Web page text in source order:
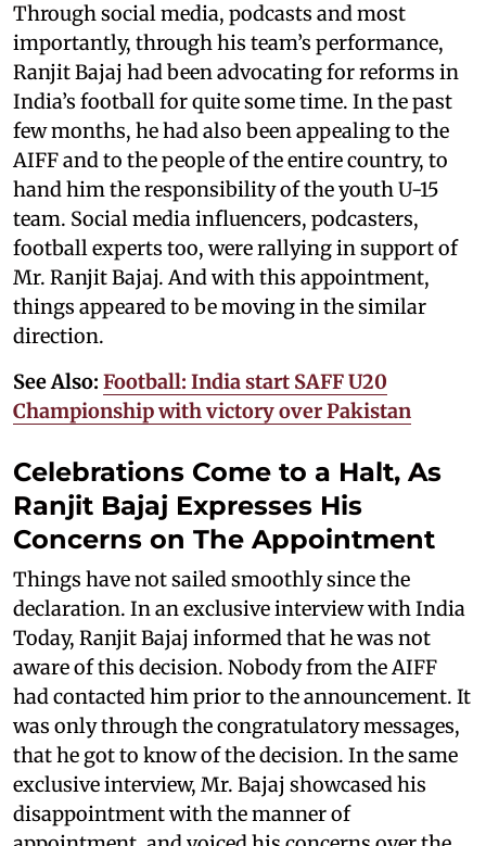
Through social media, podcasts and most
importantly, through his team’s performance,
Ranjit Bajaj had been advocating for reforms in
India’s football for quite some time. In the past
few months, he had also been appealing to the
AIFF and to the people of the entire country, to
hand him the responsibility of the youth U-15
team. Social media influencers, podcasters,
football experts too, were rallying in support of
Mr. Ranjit Bajaj. And with this appointment,
things appeared to be moving in the similar
direction.
See Also: Football: India start SAFF U20
Championship with victory over Pakistan
Celebrations Come to a Halt, As
Ranjit Bajaj Expresses His
Concerns on The Appointment
Things have not sailed smoothly since the
declaration. In an exclusive interview with India
Today, Ranjit Bajaj informed that he was not
aware of this decision. Nobody from the AIFF
had contacted him prior to the announcement. It
was only through the congratulatory messages,
that he got to know of the decision. In the same
exclusive interview, Mr. Bajaj showcased his
disappointment with the manner of